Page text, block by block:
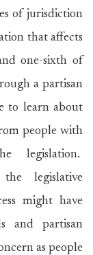
of jurisdiction
that affects
one-sixth of
a partisan
to learn about
people with
legislation.
legislative
might have
and partisan
as people